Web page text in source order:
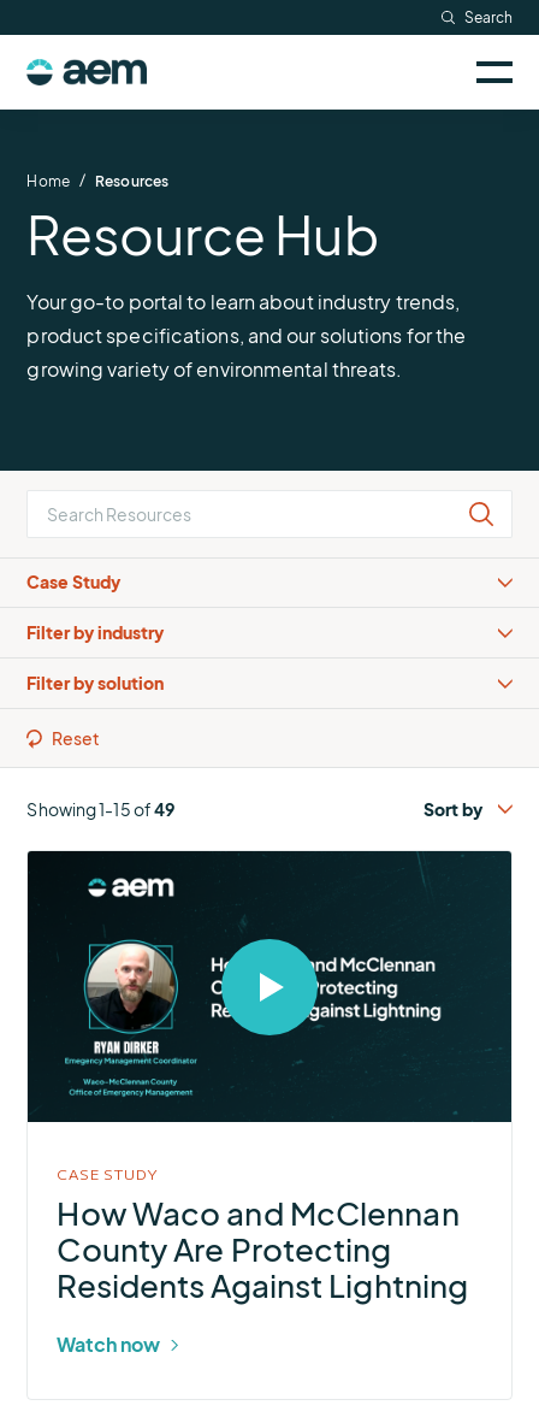
content
Search
Industries
Resources
Company
Home / Resources
Resource Hub
Your go-to portal to learn about industry trends,
product specifications, and our solutions for the
growing variety of environmental threats.
Types
Industries
Solutions
Reset
Showing 1-15 of49
Select
open
video
CASE STUDY
How Waco and McClennan
County Are Protecting
Residents Against Lightning
Watch now